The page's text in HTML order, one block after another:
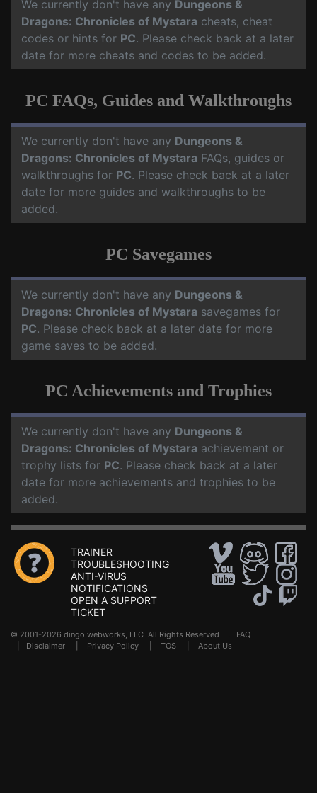
We currently don't have any Dungeons &
Dragons: Chronicles of Mystara cheats, cheat
codes or hints for PC. Please check back at a later
date for more cheats and codes to be added.
PC FAQs, Guides and Walkthroughs
We currently don't have any Dungeons &
Dragons: Chronicles of Mystara FAQs, guides or
walkthroughs for PC. Please check back at a later
date for more guides and walkthroughs to be
added.
PC Savegames
We currently don't have any Dungeons &
Dragons: Chronicles of Mystara savegames for
PC. Please check back at a later date for more
game saves to be added.
PC Achievements and Trophies
We currently don't have any Dungeons &
Dragons: Chronicles of Mystara achievement or
trophy lists for PC. Please check back at a later
date for more achievements and trophies to be
added.
TRAINER
TROUBLESHOOTING
ANTI-VIRUS
NOTIFICATIONS
OPEN A SUPPORT
TICKET
© 2001-2026 dingo webworks, LLC All Rights Reserved . FAQ
Disclaimer Privacy Policy TOS About Us